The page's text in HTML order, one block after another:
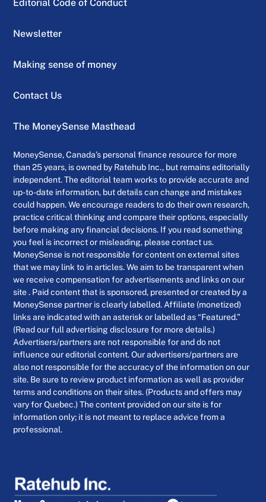
Editorial Code of Conduct
Newsletter
Making sense of money
Contact Us
The MoneySense Masthead
MoneySense, Canada’s personal finance resource for more
than 25 years, is owned by Ratehub Inc., but remains editorially
independent. The editorial team works to provide accurate and
up-to-date information, but details can change and mistakes
could happen. We encourage readers to do their own research,
practice critical thinking and compare their options, especially
before making any financial decisions. If you read something
you feel is incorrect or misleading, please contact us.
MoneySense is not responsible for content on external sites
that we may link to in articles. We aim to be transparent when
we receive compensation for advertisements and links on our
site . Paid content that is sponsored, presented or created by a
MoneySense partner is clearly labelled. Affiliate (monetized)
links are indicated with an asterisk or labelled as “Featured.”
(Read our full advertising disclosure for more details.)
Advertisers/partners are not responsible for and do not
influence our editorial content. Our advertisers/partners are
also not responsible for the accuracy of the information on our
site. Be sure to review product information as well as provider
terms and conditions on their sites. (Products and offers may
vary for Quebec.) The content provided on our site is for
information only; it is not meant to replace advice from a
professional.